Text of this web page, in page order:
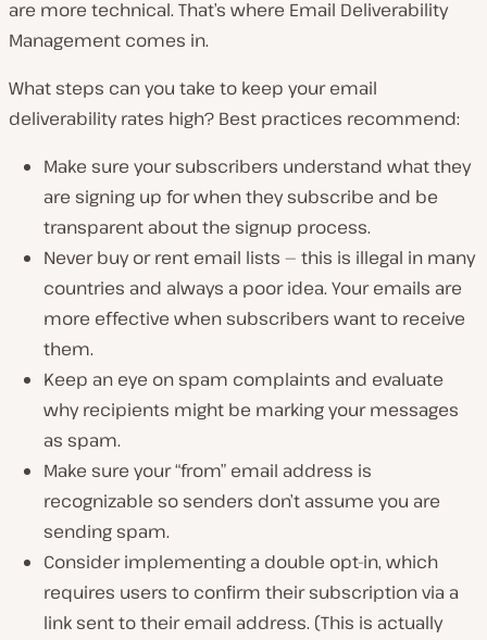
are more technical. That’s where Email Deliverability
Management comes in.
What steps can you take to keep your email
deliverability rates high? Best practices recommend:
Make sure your subscribers understand what they
are signing up for when they subscribe and be
transparent about the signup process.
Never buy or rent email lists — this is illegal in many
countries and always a poor idea. Your emails are
more effective when subscribers wantto receive
them.
Keep an eye on spam complaints and evaluate
why recipients might be marking your messages
as spam.
Make sure your “from” email address is
recognizable so senders don’t assume you are
sending spam.
Consider implementing a double opt-in, which
requires users to confirm their subscription via a
link sent to their email address. (This is actually